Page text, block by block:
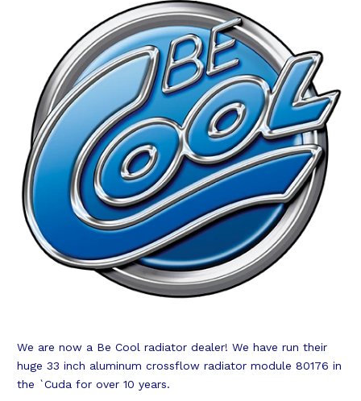
We are now a Be Cool radiator dealer! We have run their
huge 33 inch aluminum crossflow radiator module 80176 in
the `Cuda for over 10 years.